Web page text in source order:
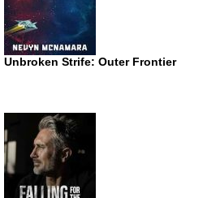
Unbroken Strife: Outer Frontier